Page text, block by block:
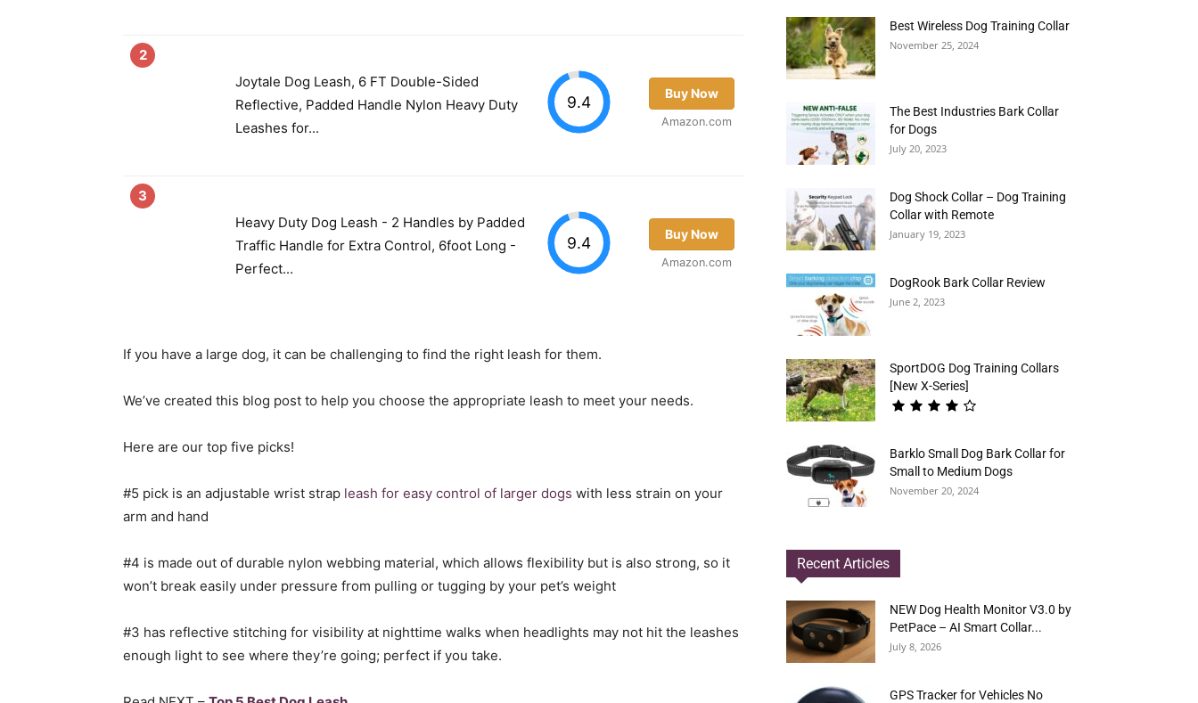
2
Joytale Dog Leash, 6 FT Double-Sided
Reflective, Padded Handle Nylon Heavy Duty
Leashes for...
9.4 Buy Now
Amazon.com
3
Heavy Duty Dog Leash - 2 Handles by Padded
Traffic Handle for Extra Control, 6foot Long -
Perfect...
9.4 Buy Now
Amazon.com
If you have a large dog, it can be challenging to find the right leash for them.
We’ve created this blog post to help you choose the appropriate leash to meet your needs.
Here are our top five picks!
#5 pick is an adjustable wrist strap leash for easy control of larger dogs with less strain on your
arm and hand
#4 is made out of durable nylon webbing material, which allows flexibility but is also strong, so it
won’t break easily under pressure from pulling or tugging by your pet’s weight
#3 has reflective stitching for visibility at nighttime walks when headlights may not hit the leashes
enough light to see where they’re going; perfect if you take.
Best Wireless Dog Training Collar
November 25, 2024
The Best Industries Bark Collar
for Dogs
July 20, 2023
Dog Shock Collar – Dog Training
Collar with Remote
January 19, 2023
DogRook Bark Collar Review
June 2, 2023
SportDOG Dog Training Collars
[New X-Series]
Barklo Small Dog Bark Collar for
Small to Medium Dogs
November 20, 2024
Recent Articles
NEW Dog Health Monitor V3.0 by
PetPace – AI Smart Collar...
July 8, 2026
GPS Tracker for Vehicles No